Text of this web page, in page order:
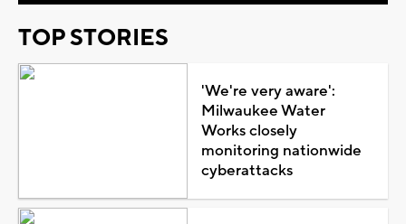
TOP STORIES
'We're very aware':
Milwaukee Water
Works closely
monitoring nationwide
cyberattacks